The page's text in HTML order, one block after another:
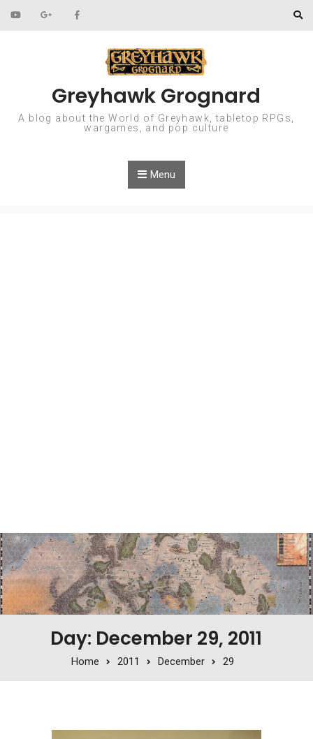
Skip to content
Greyhawk Grognard
A blog about the World of Greyhawk, tabletop RPGs,
wargames, and pop culture
Menu
Day: December 29, 2011
Home 2011 December 29